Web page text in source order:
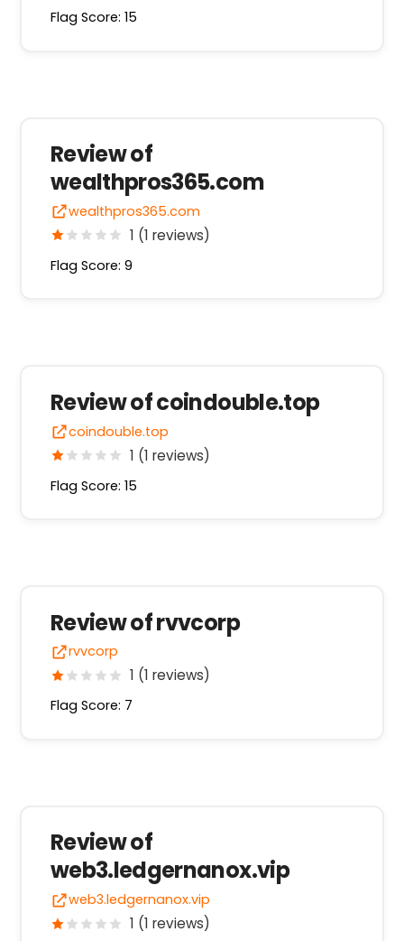
Flag Score: 15
Review of
wealthpros365.com
wealthpros365.com
1 (1 reviews)
Flag Score: 9
Review of coindouble.top
coindouble.top
1 (1 reviews)
Flag Score: 15
Review of rvvcorp
rvvcorp
1 (1 reviews)
Flag Score: 7
Review of
web3.ledgernanox.vip
web3.ledgernanox.vip
1 (1 reviews)